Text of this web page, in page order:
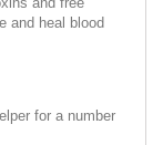
and heal blood
for a number